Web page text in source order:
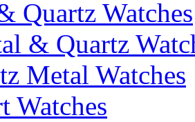
Quartz Watches
& Quartz
Metal Watches
Watches